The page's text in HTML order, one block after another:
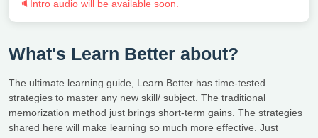
🔈 Intro audio will be available soon.
What's Learn Better about?
The ultimate learning guide, Learn Better has time-tested
strategies to master any new skill/ subject. The traditional
memorization method just brings short-term gains. The strategies
shared here will make learning so much more effective. Just